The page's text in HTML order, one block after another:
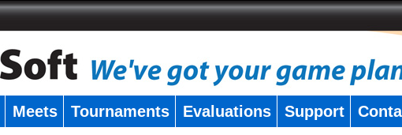
Meets Tournaments Evaluations Support